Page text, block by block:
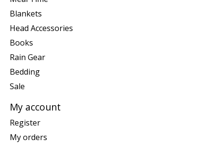
Blankets
Head Accessories
Books
Rain Gear
Bedding
Sale
My account
Register
My orders